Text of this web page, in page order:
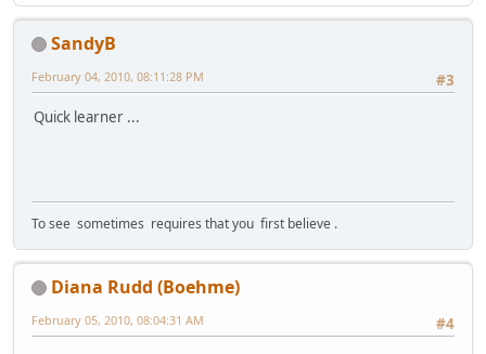
SandyB
#3
February 04, 2010, 08:11:28 PM
Quick learner ...
To see sometimes requires that you first believe .
Diana Rudd (Boehme)
#4
February 05, 2010, 08:04:31 AM